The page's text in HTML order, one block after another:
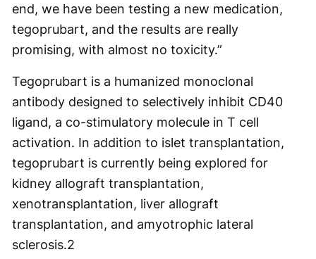
end, we have been testing a new medication,
tegoprubart, and the results are really
promising, with almost no toxicity.”
Tegoprubart is a humanized monoclonal
antibody designed to selectively inhibit CD40
ligand, a co-stimulatory molecule in T cell
activation. In addition to islet transplantation,
tegoprubart is currently being explored for
kidney allograft transplantation,
xenotransplantation, liver allograft
transplantation, and amyotrophic lateral
sclerosis.2